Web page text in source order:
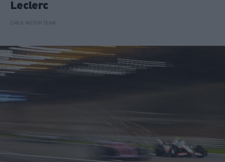
Leclerc
CAR & MOTOR TEAM